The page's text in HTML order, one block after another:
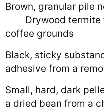
Brown, granular pile
Drywood
coffee grounds
Black, sticky
adhesive from a
Small, hard, dark
a dried bean from a